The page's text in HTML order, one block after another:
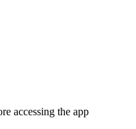
accessing the app